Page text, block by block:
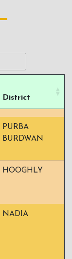
District
PURBA
BURDWAN
HOOGHLY
NADIA